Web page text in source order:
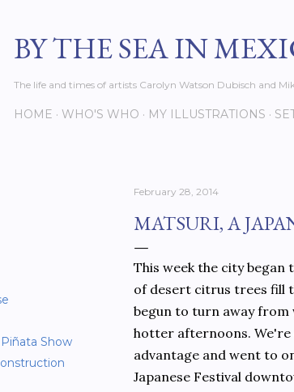
BY THE SEA IN
The life and times of artists Carolyn Watson Dubisch and
HOME WHO'S WHO MY ILLUSTRATIONS
Show
February 28, 2014
MATSURI, A
This week the city
of desert citrus trees fill
begun to turn away
hotter afternoons. We're
advantage and went to
Japanese Festival